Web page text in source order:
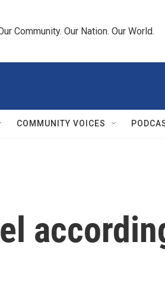
Community. Our Nation. Our World.
COMMUNITY VOICES